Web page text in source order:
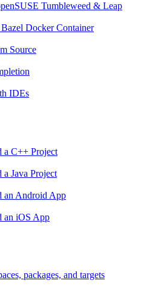
Tumbleweed & Leap
Docker Container
Source
IDEs
a C++ Project
Java Project
an Android App
an iOS App
packages, and targets